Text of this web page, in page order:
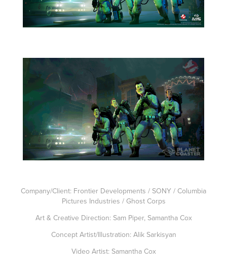
Company/Client: Frontier Developments / SONY / Columbia
Pictures Industries / Ghost Corps
Art & Creative Direction: Sam Piper, Samantha Cox
Concept Artist/Illustration: Alik Sarkisyan
Video Artist: Samantha Cox